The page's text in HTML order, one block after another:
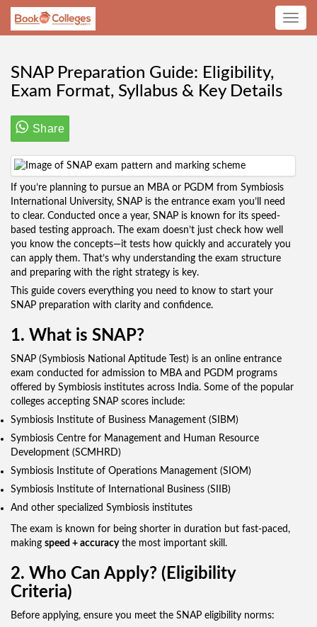
Toggle
SNAP Preparation Guide: Eligibility,
Exam Format, Syllabus & Key Details
Share
If you’re planning to pursue an MBA or PGDM from Symbiosis
International University, SNAP is the entrance exam you’ll need
to clear. Conducted once a year, SNAP is known for its speed-
based testing approach. The exam doesn’t just check how well
you know the concepts—it tests how quickly and accurately you
can apply them. That’s why understanding the exam structure
and preparing with the right strategy is key.
This guide covers everything you need to know to start your
SNAP preparation with clarity and confidence.
1. What is SNAP?
SNAP (Symbiosis National Aptitude Test) is an online entrance
exam conducted for admission to MBA and PGDM programs
offered by Symbiosis institutes across India. Some of the popular
colleges accepting SNAP scores include:
Symbiosis Institute of Business Management (SIBM)
Symbiosis Centre for Management and Human Resource
Development (SCMHRD)
Symbiosis Institute of Operations Management (SIOM)
Symbiosis Institute of International Business (SIIB)
And other specialized Symbiosis institutes
The exam is known for being shorter in duration but fast-paced,
making speed + accuracythe most important skill.
2. Who Can Apply? (Eligibility
Criteria)
Before applying, ensure you meet the SNAP eligibility norms: